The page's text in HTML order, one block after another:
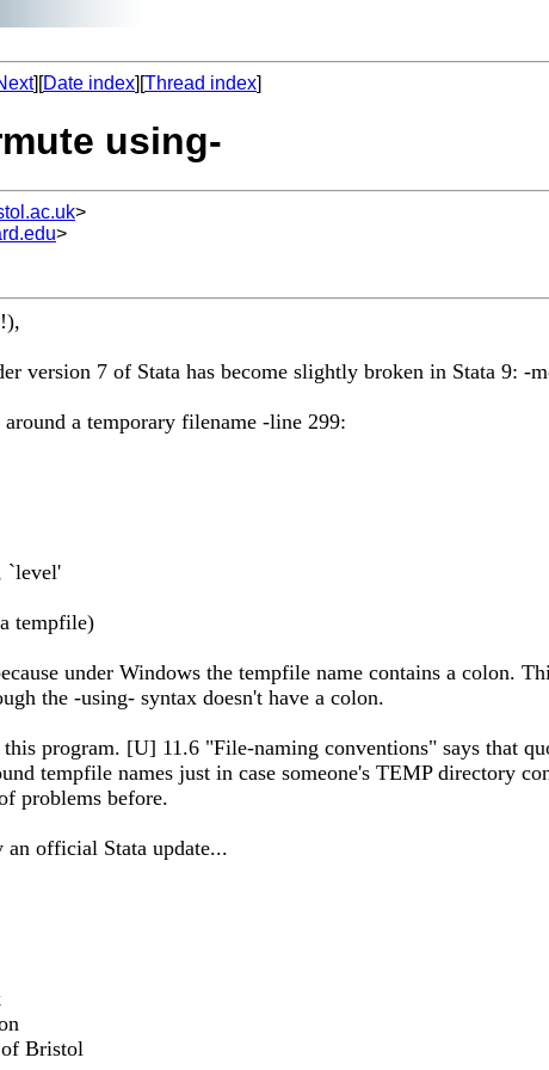
][Date index][Thread index]
using-
>
>
version 7 of Stata has become slightly broken in Stata 9:
a temporary filename -line 299:
`level'
tempfile)
under Windows the tempfile name contains a colon.
the -using- syntax doesn't have a colon.
program. [U] 11.6 "File-naming conventions" says that
tempfile names just in case someone's TEMP directory
problems before.
official Stata update...
Bristol